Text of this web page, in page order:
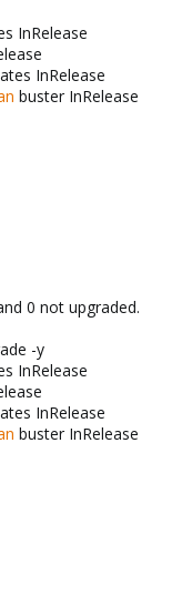
InRelease
InRelease
buster InRelease
0 not upgraded.
-y
InRelease
InRelease
buster InRelease